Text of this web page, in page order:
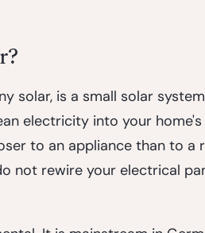
solar, is a small solar
electricity into your
to an appliance than to a
not rewire your electrical